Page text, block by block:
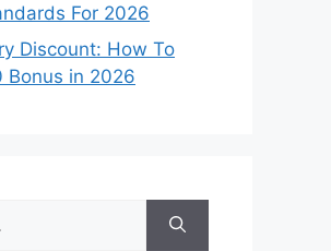
For 2026
Discount: How To
Bonus in 2026